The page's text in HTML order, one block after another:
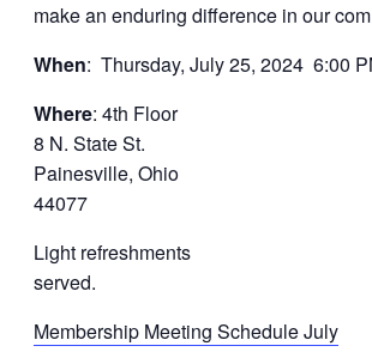
make an enduring difference in our
When: Thursday, July 25, 2024 6:00
Where: 4th Floor
8 N. State St.
Painesville, Ohio
44077
Light refreshments
served.
Membership Meeting Schedule July